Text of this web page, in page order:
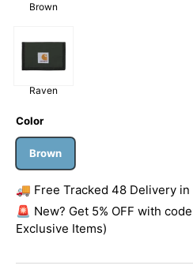
Brown
Raven
Color
Brown
🚚 Free Tracked 48 Delivery in
🚨 New? Get 5% OFF with
Exclusive Items)